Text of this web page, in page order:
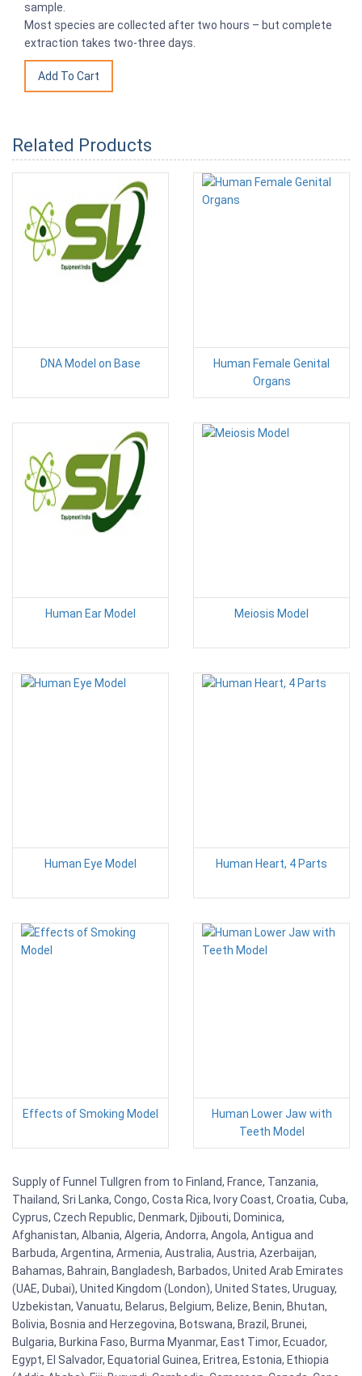
sample.
Most species are collected after two hours – but complete
extraction takes two-three days.
Related Products
DNA Model on Base
Human Female Genital
Organs
Human Ear Model Meiosis Model
Human Eye Model Human Heart, 4 Parts
Effects of Smoking Model
Human Lower Jaw with
Teeth Model
Supply of Funnel Tullgren from to Finland, France, Tanzania,
Thailand, Sri Lanka, Congo, Costa Rica, Ivory Coast, Croatia, Cuba,
Cyprus, Czech Republic, Denmark, Djibouti, Dominica,
Afghanistan, Albania, Algeria, Andorra, Angola, Antigua and
Barbuda, Argentina, Armenia, Australia, Austria, Azerbaijan,
Bahamas, Bahrain, Bangladesh, Barbados, United Arab Emirates
(UAE, Dubai), United Kingdom (London), United States, Uruguay,
Uzbekistan, Vanuatu, Belarus, Belgium, Belize, Benin, Bhutan,
Bolivia, Bosnia and Herzegovina, Botswana, Brazil, Brunei,
Bulgaria, Burkina Faso, Burma Myanmar, East Timor, Ecuador,
Egypt, El Salvador, Equatorial Guinea, Eritrea, Estonia, Ethiopia